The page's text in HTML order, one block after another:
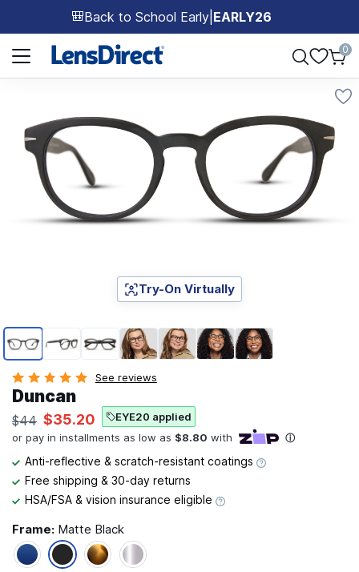
🎒Back to School Early EARLY26
Page 1 of 1
0
Page 1 of 7
Try-On Virtually
See reviews
Duncan
$44 $35.20 EYE20 applied
Anti-reflective & scratch-resistant coatings
Free shipping & 30-day returns
HSA/FSA & vision insurance eligible
Frame: Matte Black